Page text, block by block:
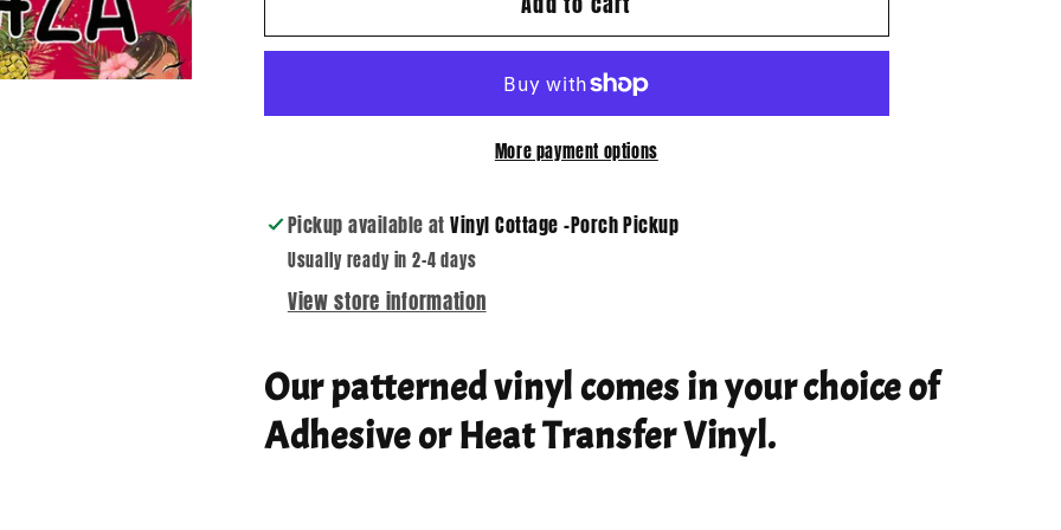
02
02
More payment options
Pickup available atVinyl Cottage -Porch Pickup
Usually ready in 2-4 days
View store information
Our patterned vinyl comes in your choice of
Adhesive or Heat Transfer Vinyl.